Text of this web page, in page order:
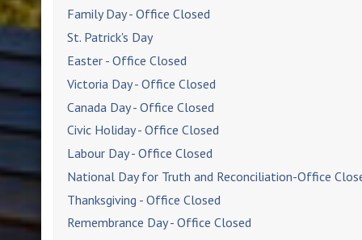
Family Day - Office Closed
St. Patrick's Day
Easter - Office Closed
Victoria Day - Office Closed
Canada Day - Office Closed
Civic Holiday - Office Closed
Labour Day - Office Closed
National Day for Truth and Reconciliation-Office
Thanksgiving - Office Closed
Remembrance Day - Office Closed